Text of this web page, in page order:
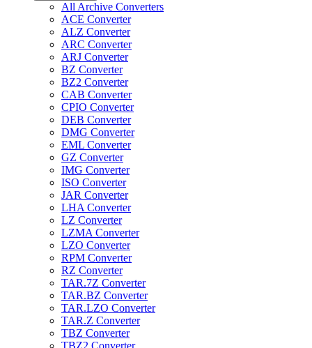
All Archive Converters
ACE Converter
ALZ Converter
ARC Converter
ARJ Converter
BZ Converter
BZ2 Converter
CAB Converter
CPIO Converter
DEB Converter
DMG Converter
EML Converter
GZ Converter
IMG Converter
ISO Converter
JAR Converter
LHA Converter
LZ Converter
LZMA Converter
LZO Converter
RPM Converter
RZ Converter
TAR.7Z Converter
TAR.BZ Converter
TAR.LZO Converter
TAR.Z Converter
TBZ Converter
TBZ2 Converter